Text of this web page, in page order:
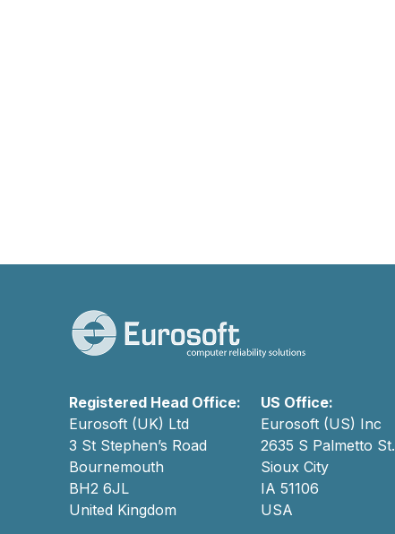
Registered Head Office:
Eurosoft (UK) Ltd
3 St Stephen’s Road
Bournemouth
BH2 6JL
United Kingdom
US Office:
Eurosoft (US) Inc
2635 S Palmetto St.
Sioux City
IA 51106
USA